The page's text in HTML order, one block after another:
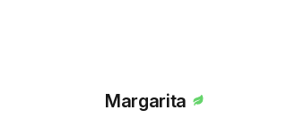
Margarita